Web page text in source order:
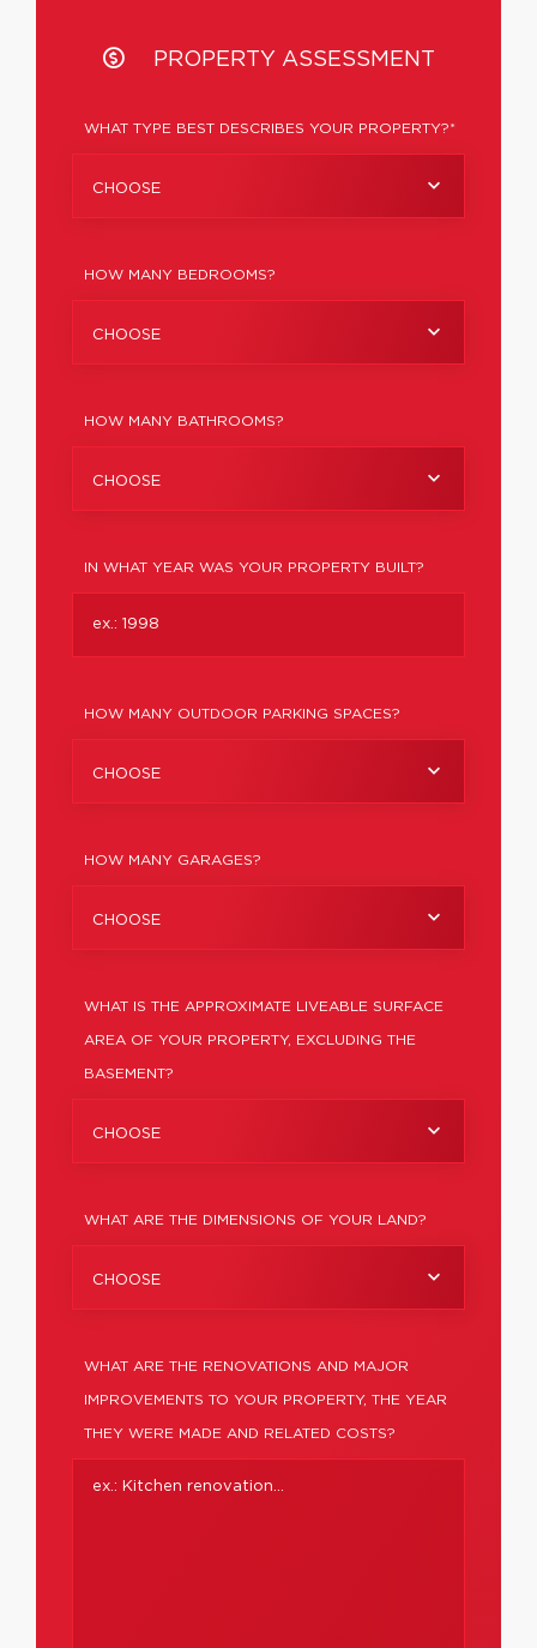
PROPERTY ASSESSMENT
WHAT TYPE BEST DESCRIBES YOUR PROPERTY?*
CHOOSE
HOW MANY BEDROOMS?
CHOOSE
HOW MANY BATHROOMS?
CHOOSE
IN WHAT YEAR WAS YOUR PROPERTY BUILT?
HOW MANY OUTDOOR PARKING SPACES?
CHOOSE
HOW MANY GARAGES?
CHOOSE
WHAT IS THE APPROXIMATE LIVEABLE SURFACE
AREA OF YOUR PROPERTY, EXCLUDING THE
BASEMENT?
CHOOSE
WHAT ARE THE DIMENSIONS OF YOUR LAND?
CHOOSE
WHAT ARE THE RENOVATIONS AND MAJOR
IMPROVEMENTS TO YOUR PROPERTY, THE YEAR
THEY WERE MADE AND RELATED COSTS?